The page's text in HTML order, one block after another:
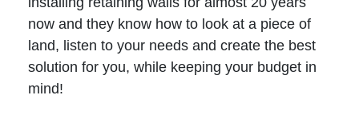
now and they know how to look at a piece of
land, listen to your needs and create the best
solution for you, while keeping your budget in
mind!